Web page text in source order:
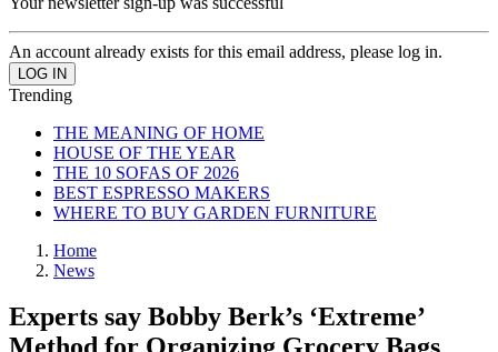
An account already exists for this email address, please log in.
Trending
THE MEANING OF HOME
HOUSE OF THE YEAR
THE 10 SOFAS OF 2026
BEST ESPRESSO MAKERS
WHERE TO BUY GARDEN FURNITURE
Home
News
Experts say Bobby Berk’s ‘Extreme’